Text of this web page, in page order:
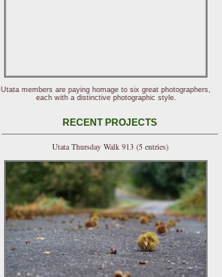
Utata members are paying homage to six great photographers,
each with a distinctive photographic style.
RECENT PROJECTS
Utata Thursday Walk 913 (5 entries)